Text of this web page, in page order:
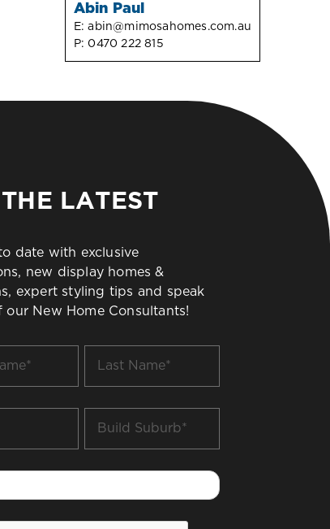
Abin Paul
E:abin@mimosahomes.com.au
P: 0470 222 815
LATEST
date with exclusive
new display homes &
expert styling tips and speak
our New Home Consultants!
Name
Suburb